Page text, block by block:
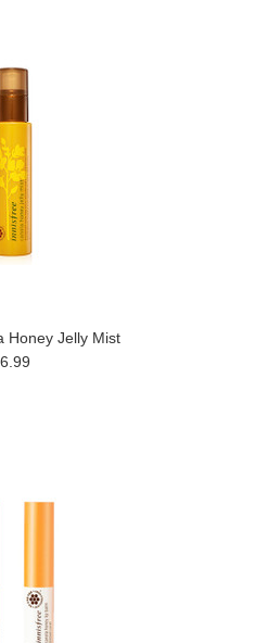
Honey Jelly Mist